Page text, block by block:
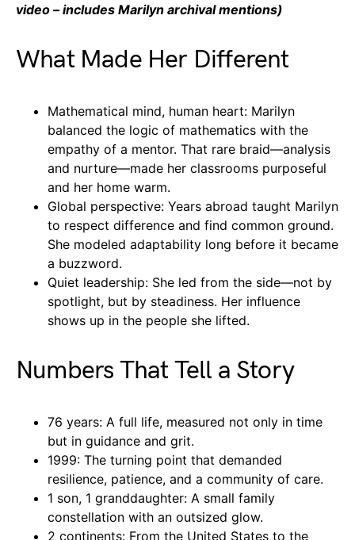
video – includes Marilyn archival mentions)
What Made Her Different
Mathematical mind, human heart: Marilyn
balanced the logic of mathematics with the
empathy of a mentor. That rare braid—analysis
and nurture—made her classrooms purposeful
and her home warm.
Global perspective: Years abroad taught Marilyn
to respect difference and find common ground.
She modeled adaptability long before it became
a buzzword.
Quiet leadership: She led from the side—not by
spotlight, but by steadiness. Her influence
shows up in the people she lifted.
Numbers That Tell a Story
76 years: A full life, measured not only in time
but in guidance and grit.
1999: The turning point that demanded
resilience, patience, and a community of care.
1 son, 1 granddaughter: A small family
constellation with an outsized glow.
2 continents: From the United States to the